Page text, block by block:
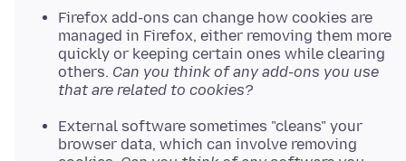
Firefox add-ons can change how cookies are
managed in Firefox, either removing them more
quickly or keeping certain ones while clearing
others. Can you think of any add-ons you use
that are related to cookies?
External software sometimes "cleans" your
browser data, which can involve removing